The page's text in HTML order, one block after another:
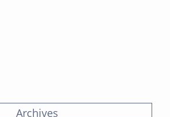
Archives